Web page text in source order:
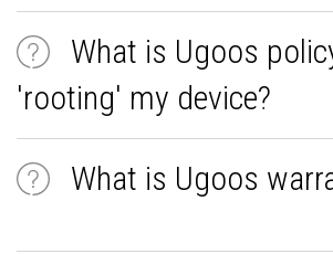
What is Ugoos
'rooting' my device?
What is Ugoos